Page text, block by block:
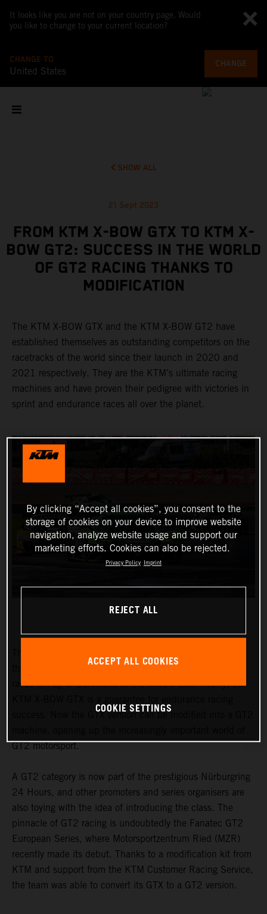
It looks like you are not on your country page. Would
you like to change to your current location?
CHANGE TO
United States
CHANGE
SHOW ALL
21 Sept 2023
FROM KTM X-BOW GTX TO KTM X-
BOW GT2: SUCCESS IN THE WORLD
OF GT2 RACING THANKS TO
MODIFICATION
The KTM X-BOW GTX and the KTM X-BOW GT2 have
established themselves as outstanding competitors on the
racetracks of the world since their launch in 2020 and
2021 respectively. They are the KTM’s ultimate racing
machines and have proven their pedigree with victories in
sprint and endurance races all over the planet.
themselves. From the Nordschleife to traditional 24-hour
races in Fuji or Barcelona to the Middle East Trophy, the
success. Now the GTX version can be modified into a GT2
GT2 motorsport.
A GT2 category is now part of the prestigious Nürburgring
24 Hours, and other promoters and series organisers are
also toying with the idea of introducing the class. The
pinnacle of GT2 racing is undoubtedly the Fanatec GT2
European Series, where Motorsportzentrum Ried (MZR)
recently made its debut. Thanks to a modification kit from
KTM and support from the KTM Customer Racing Service,
the team was able to convert its GTX to a GT2 version.
By clicking “Accept all cookies”, you consent to the
storage of cookies on your device to improve website
navigation, analyze website usage and support our
marketing efforts. Cookies can also be rejected.
Privacy Policy Imprint
REJECT ALL
ACCEPT ALL COOKIES
COOKIE SETTINGS